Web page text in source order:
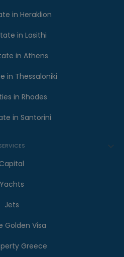
in Heraklion
in Lasithi
in Athens
in Thessaloniki
in Rhodes
in Santorini
Capital
Yachts
Jets
Golden Visa
Greece